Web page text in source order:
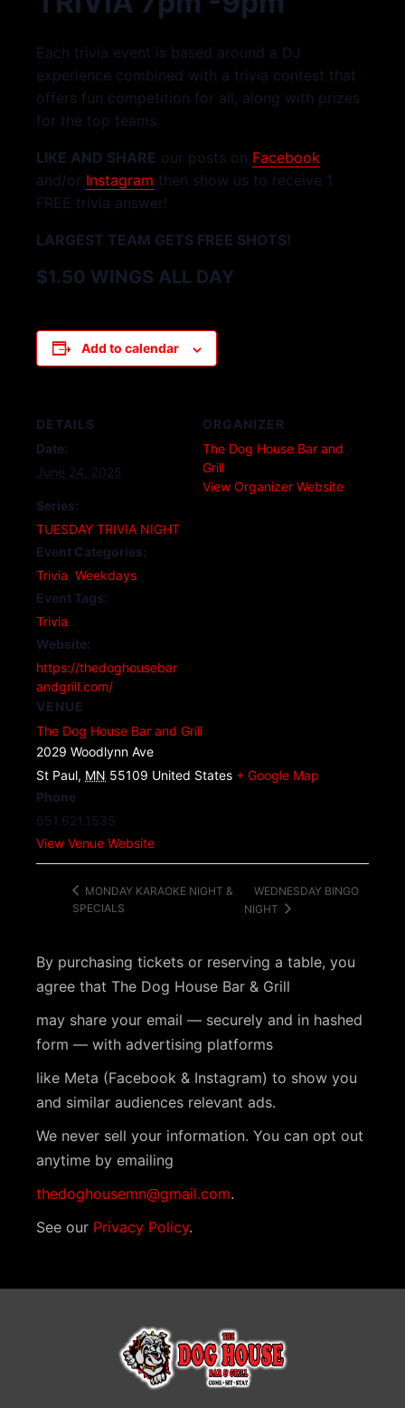
Each trivia event is based around a DJ
experience combined with a trivia contest that
offers fun competition for all, along with prizes
for the top teams.
LIKE AND SHARE our posts on Facebook
and/or Instagram then show us to receive 1
FREE trivia answer!
LARGEST TEAM GETS FREE SHOTS!
$1.50 WINGS ALL DAY
Add to calendar
DETAILS
Date:
June 24, 2025
Series:
TUESDAY TRIVIA NIGHT
Event Categories:
Trivia Weekdays
Event Tags:
Trivia
Website:
https://thedoghousebar
andgrill.com/
VENUE
The Dog House Bar and Grill
2029 Woodlynn Ave
St Paul, MN 55109 United States + Google Map
Phone
651.621.1535
View Venue Website
ORGANIZER
The Dog House Bar and
Grill
View Organizer Website
MONDAY KARAOKE NIGHT &
SPECIALS
WEDNESDAY BINGO
NIGHT
By purchasing tickets or reserving a table, you
agree that The Dog House Bar & Grill
may share your email — securely and in hashed
form — with advertising platforms
like Meta (Facebook & Instagram) to show you
and similar audiences relevant ads.
We never sell your information. You can opt out
anytime by emailing
thedoghousemn@gmail.com.
See our Privacy Policy.